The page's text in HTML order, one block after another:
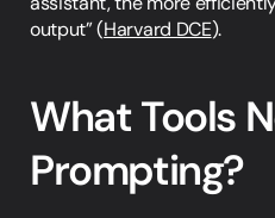
output” (Harvard DCE).
What Tools
Prompting?